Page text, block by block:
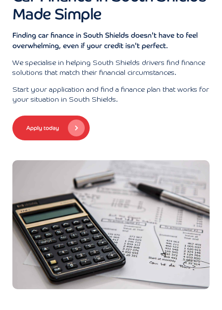
Made Simple
Finding car finance in South Shields doesn't have to feel
overwhelming, even if your credit isn't perfect.
We specialise in helping South Shields drivers find finance
solutions that match their financial circumstances.
Start your application and find a finance plan that works for
your situation in South Shields.
Apply today